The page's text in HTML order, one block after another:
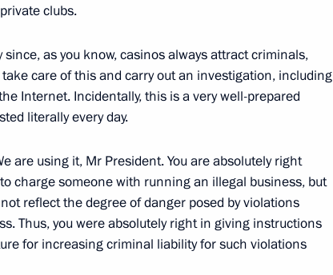
the situation in Libya
Chaika
1
clubs.
as you know, casinos always attract criminals,
care of this and carry out an investigation, including
Internet. Incidentally, this is a very well-prepared
literally every day.
are using it, Mr President. You are absolutely right
charge someone with running an illegal business, but
reflect the degree of danger posed by violations
Thus, you were absolutely right in giving instructions
for increasing criminal liability for such violations